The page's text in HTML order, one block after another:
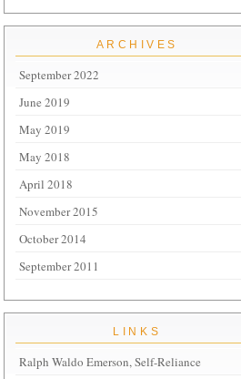
ARCHIVES
September 2022
June 2019
May 2019
May 2018
April 2018
November 2015
October 2014
September 2011
LINKS
Ralph Waldo Emerson, Self-Reliance